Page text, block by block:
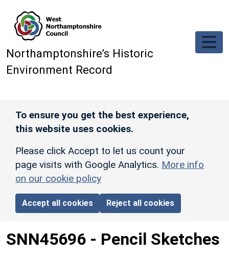
Northamptonshire’s Historic
Environment Record
To ensure you get the best experience,
this website uses cookies.
Please click Accept to let us count your
page visits with Google Analytics. More info
on our cookie policy
Accept all cookies Reject all cookies
SNN45696 - Pencil Sketches